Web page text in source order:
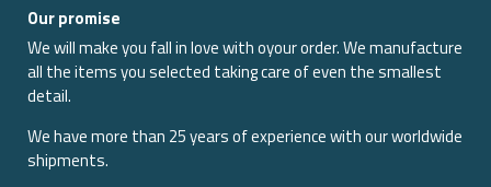
Our promise
We will make you fall in love with oyour order. We manufacture
all the items you selected taking care of even the smallest
detail.
We have more than 25 years of experience with our worldwide
shipments.